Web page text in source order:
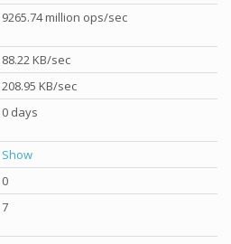
9265.74 million ops/sec
88.22 KB/sec
208.95 KB/sec
0 days
Show
0
7